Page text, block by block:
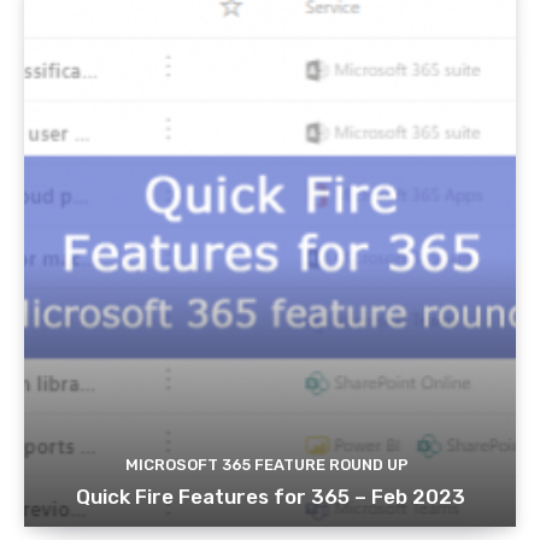
MICROSOFT 365 FEATURE ROUND UP
Quick Fire Features for 365 – Feb 2023